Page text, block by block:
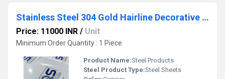
Stainless Steel 304 Gold Hairline Decorative Sheet by SDS
Price: 11000 INR / Unit
Minimum Order Quantity : 1 Piece
Product Name:Steel Products
Steel Product Type:Steel Sheets